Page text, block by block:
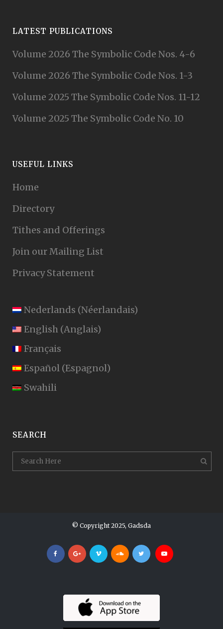
LATEST PUBLICATIONS
Volume 2026 The Symbolic Code Nos. 4-6
Volume 2026 The Symbolic Code Nos. 1-3
Volume 2025 The Symbolic Code Nos. 11-12
Volume 2025 The Symbolic Code No. 10
USEFUL LINKS
Home
Directory
Tithes and Offerings
Join our Mailing List
Privacy Statement
Nederlands (Néerlandais)
English (Anglais)
Français
Español (Espagnol)
Swahili
SEARCH
© Copyright 2025, Gadsda